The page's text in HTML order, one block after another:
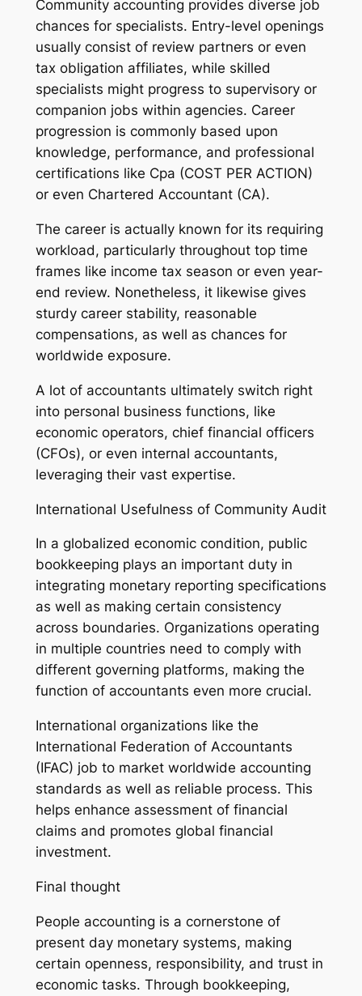
Community accounting provides diverse job
chances for specialists. Entry-level openings
usually consist of review partners or even
tax obligation affiliates, while skilled
specialists might progress to supervisory or
companion jobs within agencies. Career
progression is commonly based upon
knowledge, performance, and professional
certifications like Cpa (COST PER ACTION)
or even Chartered Accountant (CA).
The career is actually known for its requiring
workload, particularly throughout top time
frames like income tax season or even year-
end review. Nonetheless, it likewise gives
sturdy career stability, reasonable
compensations, as well as chances for
worldwide exposure.
A lot of accountants ultimately switch right
into personal business functions, like
economic operators, chief financial officers
(CFOs), or even internal accountants,
leveraging their vast expertise.
International Usefulness of Community Audit
In a globalized economic condition, public
bookkeeping plays an important duty in
integrating monetary reporting specifications
as well as making certain consistency
across boundaries. Organizations operating
in multiple countries need to comply with
different governing platforms, making the
function of accountants even more crucial.
International organizations like the
International Federation of Accountants
(IFAC) job to market worldwide accounting
standards as well as reliable process. This
helps enhance assessment of financial
claims and promotes global financial
investment.
Final thought
People accounting is a cornerstone of
present day monetary systems, making
certain openness, responsibility, and trust in
economic tasks. Through bookkeeping,